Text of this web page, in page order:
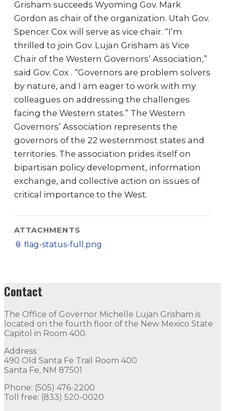
Grisham succeeds Wyoming Gov. Mark
Gordon as chair of the organization. Utah Gov.
Spencer Cox will serve as vice chair. “I’m
thrilled to join Gov. Lujan Grisham as Vice
Chair of the Western Governors’ Association,”
said Gov. Cox . “Governors are problem solvers
by nature, and I am eager to work with my
colleagues on addressing the challenges
facing the Western states.” The Western
Governors’ Association represents the
governors of the 22 westernmost states and
territories. The association prides itself on
bipartisan policy development, information
exchange, and collective action on issues of
critical importance to the West.
ATTACHMENTS
📎 flag-status-full.png
Contact
The Office of Governor Michelle Lujan Grisham is
located on the fourth floor of the New Mexico State
Capitol in Room 400.
Address:
490 Old Santa Fe Trail Room 400
Santa Fe, NM 87501
Phone: (505) 476-2200
Toll free: (833) 520-0020